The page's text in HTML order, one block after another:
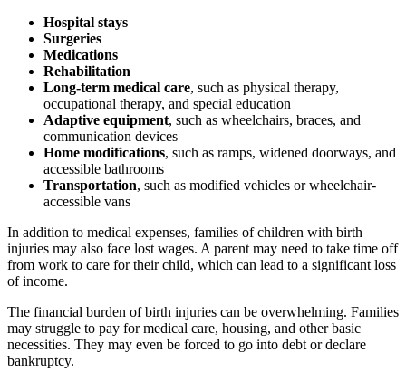
Hospital stays
Surgeries
Medications
Rehabilitation
Long-term medical care, such as physical therapy,
occupational therapy, and special education
Adaptive equipment, such as wheelchairs, braces, and
communication devices
Home modifications, such as ramps, widened doorways, and
accessible bathrooms
Transportation, such as modified vehicles or wheelchair-
accessible vans
In addition to medical expenses, families of children with birth
injuries may also face lost wages. A parent may need to take time off
from work to care for their child, which can lead to a significant loss
of income.
The financial burden of birth injuries can be overwhelming. Families
may struggle to pay for medical care, housing, and other basic
necessities. They may even be forced to go into debt or declare
bankruptcy.